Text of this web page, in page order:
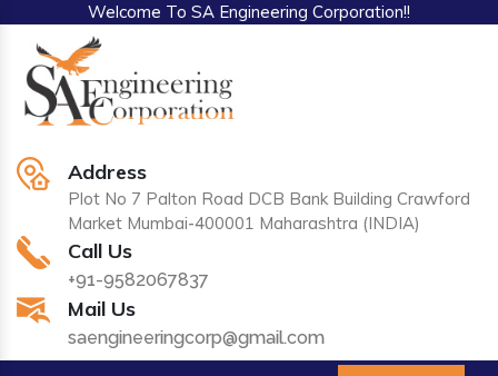
Welcome To SA Engineering Corporation!!
Address
Plot No 7 Palton Road DCB Bank Building Crawford
Market Mumbai-400001 Maharashtra (INDIA)
Call Us
+91-9582067837
Mail Us
saengineeringcorp@gmail.com